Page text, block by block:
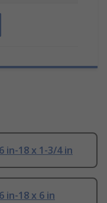
in-18 x 1-3/4 in
in-18 x 6 in